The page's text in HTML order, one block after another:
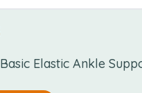
Elastic Ankle